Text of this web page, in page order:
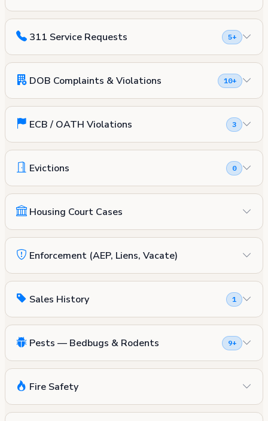
311 Service Requests 5+
DOB Complaints & Violations 10+
ECB / OATH Violations 3
Evictions 0
Housing Court Cases
Enforcement (AEP, Liens, Vacate)
Sales History 1
Pests — Bedbugs & Rodents 9+
Fire Safety